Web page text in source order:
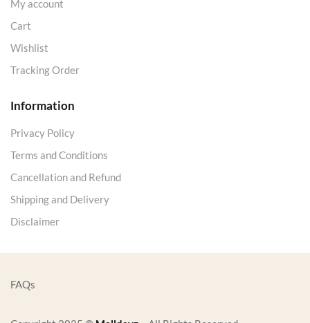
My account
Cart
Wishlist
Tracking Order
Information
Privacy Policy
Terms and Conditions
Cancellation and Refund
Shipping and Delivery
Disclaimer
FAQs